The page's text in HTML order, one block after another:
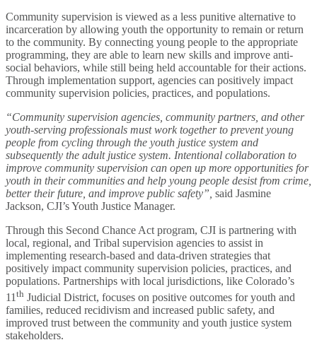
Community supervision is viewed as a less punitive alternative to
incarceration by allowing youth the opportunity to remain or return
to the community. By connecting young people to the appropriate
programming, they are able to learn new skills and improve anti-
social behaviors, while still being held accountable for their actions.
Through implementation support, agencies can positively impact
community supervision policies, practices, and populations.
“Community supervision agencies, community partners, and other
youth-serving professionals must work together to prevent young
people from cycling through the youth justice system and
subsequently the adult justice system. Intentional collaboration to
improve community supervision can open up more opportunities for
youth in their communities and help young people desist from crime,
better their future, and improve public safety”, said Jasmine
Jackson, CJI’s Youth Justice Manager.
Through this Second Chance Act program, CJI is partnering with
local, regional, and Tribal supervision agencies to assist in
implementing research-based and data-driven strategies that
positively impact community supervision policies, practices, and
populations. Partnerships with local jurisdictions, like Colorado’s
11 th Judicial District, focuses on positive outcomes for youth and
families, reduced recidivism and increased public safety, and
improved trust between the community and youth justice system
stakeholders.